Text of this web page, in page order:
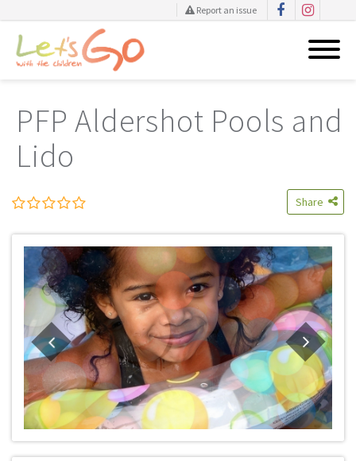
content
Report an issue
PFP Aldershot Pools and
Lido
Share